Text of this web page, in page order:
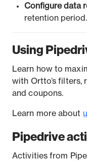
Configure data
retention period.
Using
Learn how to
with Ortto’s filters,
and coupons.
Learn more about
Pipedrive
Activities from